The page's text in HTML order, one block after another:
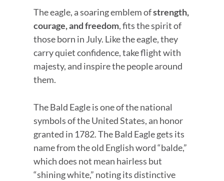
The eagle, a soaring emblem ofstrength,
courage, and freedom, fits the spirit of
those born in July. Like the eagle, they
carry quiet confidence, take flight with
majesty, and inspire the people around
them.
The Bald Eagle is one of the national
symbols of the United States, an honor
granted in 1782. The Bald Eagle gets its
name from the old English word “balde,”
which does not mean hairless but
“shining white,” noting its distinctive